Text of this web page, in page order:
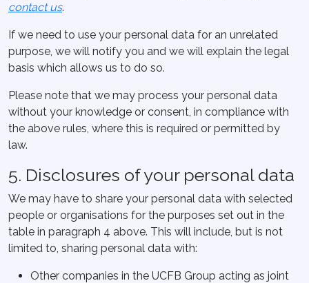
contact us.
If we need to use your personal data for an unrelated
purpose, we will notify you and we will explain the legal
basis which allows us to do so.
Please note that we may process your personal data
without your knowledge or consent, in compliance with
the above rules, where this is required or permitted by
law.
5. Disclosures of your personal data
We may have to share your personal data with selected
people or organisations for the purposes set out in the
table in paragraph 4 above. This will include, but is not
limited to, sharing personal data with:
Other companies in the UCFB Group acting as joint